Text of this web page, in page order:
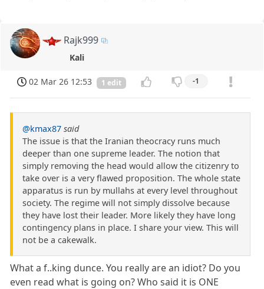
Rajk999
Kali
02 Mar 26 12:53 1 edit -1
@kmax87 said
The issue is that the Iranian theocracy runs much
deeper than one supreme leader. The notion that
simply removing the head would allow the citizenry to
take over is a very flawed proposition. The whole state
apparatus is run by mullahs at every level throughout
society. The regime will not simply dissolve because
they have lost their leader. More likely they have long
contingency plans in place. I share your view. This will
not be a cakewalk.
What a f..king dunce. You really are an idiot? Do you
even read what is going on? Who said it is ONE